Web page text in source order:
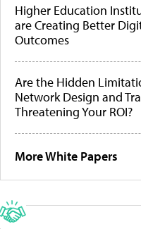
Higher Education
are Creating Better
Outcomes
Are the Hidden
Network Design and
Threatening Your ROI?
More White Papers